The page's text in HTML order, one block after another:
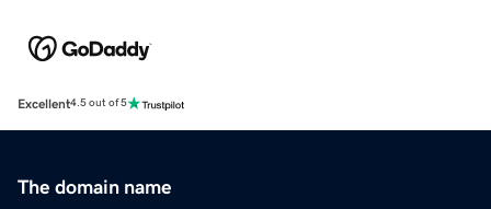
Excellent4.5 out of 5
The domain name